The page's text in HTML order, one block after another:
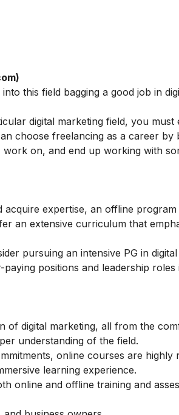
this field bagging a good job in
digital marketing field, you
choose freelancing as a career by
on, and end up working with
expertise, an offline program
an extensive curriculum that
pursuing an intensive PG in
positions and leadership roles
of digital marketing, all from the
understanding of the field.
online courses are highly
learning experience.
online and offline training and